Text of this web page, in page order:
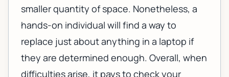
smaller quantity of space. Nonetheless, a
hands-on individual will find a way to
replace just about anything in a laptop if
they are determined enough. Overall, when
difficulties arise, it pays to check your